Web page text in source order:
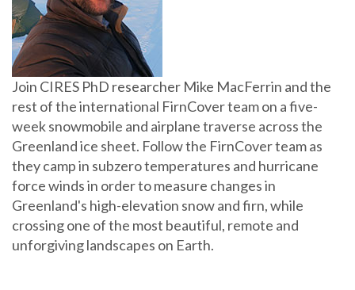
Join CIRES PhD researcher Mike MacFerrin and the
rest of the international FirnCover team on a five-
week snowmobile and airplane traverse across the
Greenland ice sheet. Follow the FirnCover team as
they camp in subzero temperatures and hurricane
force winds in order to measure changes in
Greenland's high-elevation snow and firn, while
crossing one of the most beautiful, remote and
unforgiving landscapes on Earth.